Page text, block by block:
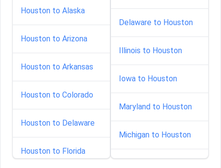
Houston to Alaska
Houston to Arizona
Houston to Arkansas
Houston to Colorado
Houston to Delaware
Houston to Florida
Delaware to Houston
Illinois to Houston
Iowa to Houston
Maryland to Houston
Michigan to Houston